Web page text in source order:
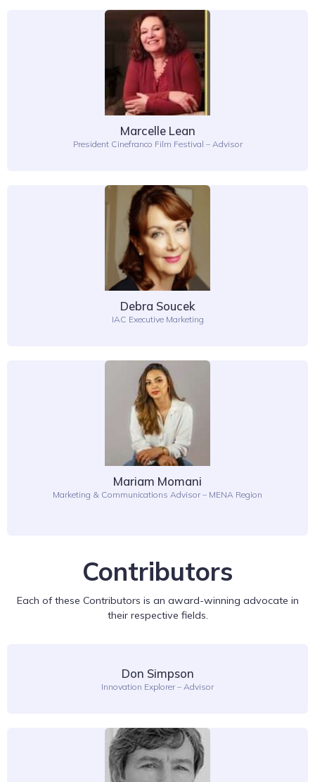
Marcelle Lean
President Cinefranco Film Festival – Advisor
Debra Soucek
IAC Executive Marketing
Mariam Momani
Marketing & Communications Advisor – MENA Region
Contributors
Each of these Contributors is an award-winning advocate in
their respective fields.
Don Simpson
Innovation Explorer – Advisor